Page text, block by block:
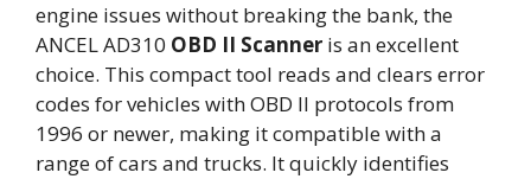
engine issues without breaking the bank, the
ANCEL AD310 OBD II Scanner is an excellent
choice. This compact tool reads and clears error
codes for vehicles with OBD II protocols from
1996 or newer, making it compatible with a
range of cars and trucks. It quickly identifies